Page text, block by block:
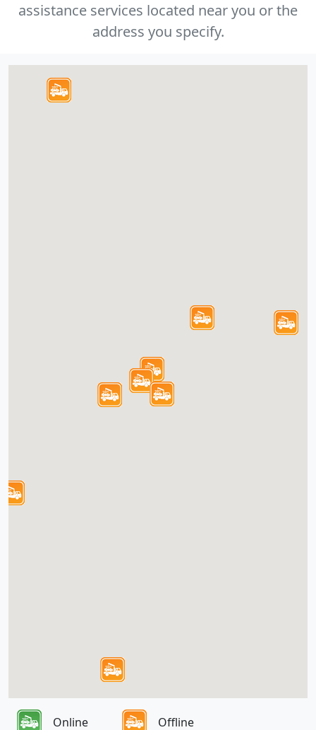
assistance services located near you or the
address you specify.
Online Offline